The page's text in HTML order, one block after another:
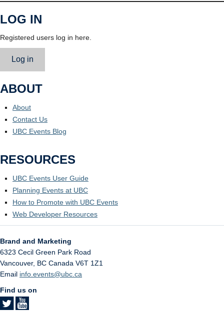
LOG IN
Registered users log in here.
Log in
ABOUT
About
Contact Us
UBC Events Blog
RESOURCES
UBC Events User Guide
Planning Events at UBC
How to Promote with UBC Events
Web Developer Resources
Brand and Marketing
6323 Cecil Green Park Road
Vancouver, BC Canada V6T 1Z1
Email info.events@ubc.ca
Find us on